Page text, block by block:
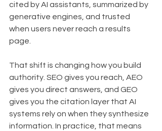
cited by AI assistants, summarized by
generative engines, and trusted
when users never reach a results
page.
That shift is changing how you build
authority. SEO gives you reach, AEO
gives you direct answers, and GEO
gives you the citation layer that AI
systems rely on when they synthesize
information. In practice, that means